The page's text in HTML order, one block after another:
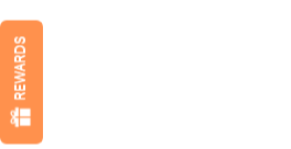
REWARDS